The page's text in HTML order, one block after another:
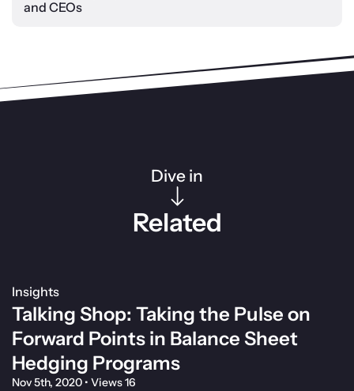
and CEOs
Dive in
Related
Insights
Talking Shop: Taking the Pulse on
Forward Points in Balance Sheet
Hedging Programs
Nov 5th, 2020 • Views 16